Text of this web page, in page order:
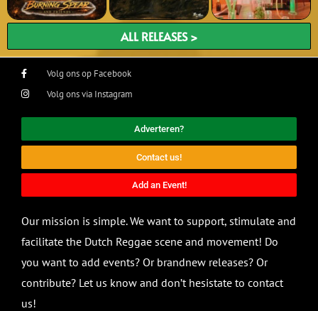
ALL RELEASES >
Volg ons op Facebook
Volg ons via Instagram
Adverteren?
Contact us!
Add an Event!
Our mission is simple. We want to support, stimulate and
facilitate the Dutch Reggae scene and movement! Do
you want to add events? Or brandnew releases? Or
contribute? Let us know and don’t hesistate to contact
us!